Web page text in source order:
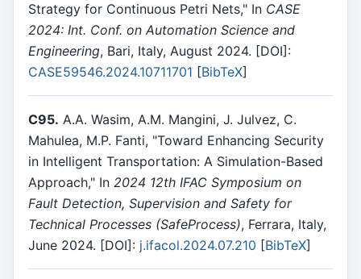
Strategy for Continuous Petri Nets," In CASE
2024: Int. Conf. on Automation Science and
Engineering, Bari, Italy, August 2024. [DOI]:
CASE59546.2024.10711701 [BibTeX]
C95. A.A. Wasim, A.M. Mangini, J. Julvez, C.
Mahulea, M.P. Fanti, "Toward Enhancing Security
in Intelligent Transportation: A Simulation-Based
Approach," In 2024 12th IFAC Symposium on
Fault Detection, Supervision and Safety for
Technical Processes (SafeProcess), Ferrara, Italy,
June 2024. [DOI]: j.ifacol.2024.07.210 [BibTeX]